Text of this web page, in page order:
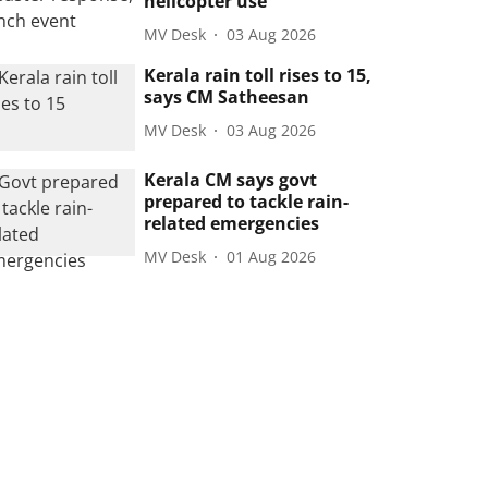
MV Desk 03 Aug 2026
Kerala rain toll rises to 15,
says CM Satheesan
MV Desk 03 Aug 2026
Kerala CM says govt
prepared to tackle rain-
related emergencies
MV Desk 01 Aug 2026